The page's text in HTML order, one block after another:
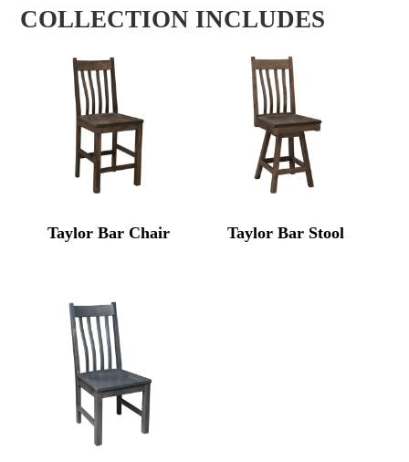
COLLECTION INCLUDES
Taylor Bar Chair Taylor Bar Stool